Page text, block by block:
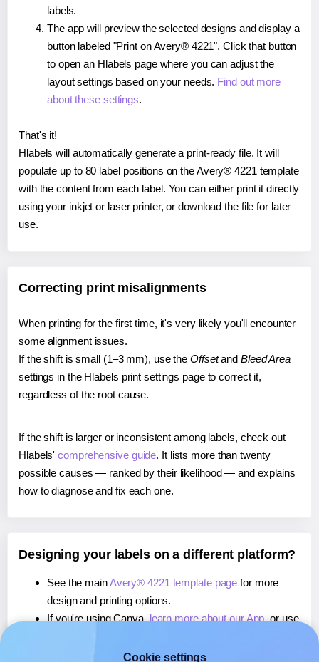
labels.
The app will preview the selected designs and display a
button labeled "Print on Avery® 4221". Click that button
to open an Hlabels page where you can adjust the
layout settings based on your needs. Find out more
about these settings.
That's it!
Hlabels will automatically generate a print-ready file. It will
populate up to 80 label positions on the Avery® 4221 template
with the content from each label. You can either print it directly
using your inkjet or laser printer, or download the file for later
use.
Correcting print misalignments
When printing for the first time, it's very likely you'll encounter
some alignment issues.
If the shift is small (1–3 mm), use the Offsetand Bleed Area
settings in the Hlabels print settings page to correct it,
regardless of the root cause.
If the shift is larger or inconsistent among labels, check out
Hlabels'comprehensive guide. It lists more than twenty
possible causes — ranked by their likelihood — and explains
how to diagnose and fix each one.
Designing your labels on a different platform?
See the mainAvery® 4221 template page for more
design and printing options.
If you're using Canva, learn more about our App, or use
If you're using Microsoft Word,learn more about our
Cookie settings